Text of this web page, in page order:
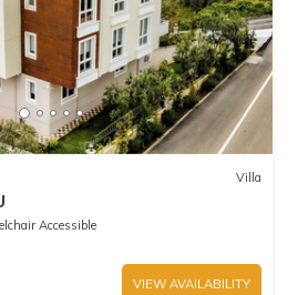
Villa
Accessible
VIEW AVAILABILITY